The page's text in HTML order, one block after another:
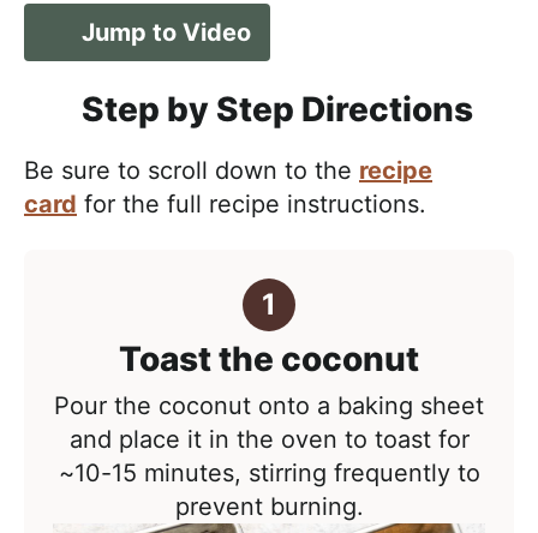
Jump to Video
Step by Step Directions
Be sure to scroll down to the recipe
card for the full recipe instructions.
Toast the coconut
Pour the coconut onto a baking sheet
and place it in the oven to toast for
~10-15 minutes, stirring frequently to
prevent burning.